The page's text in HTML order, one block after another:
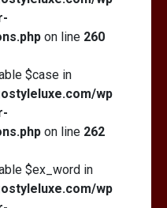
on line 260
$case in
wp
on line 262
$ex_word in
wp